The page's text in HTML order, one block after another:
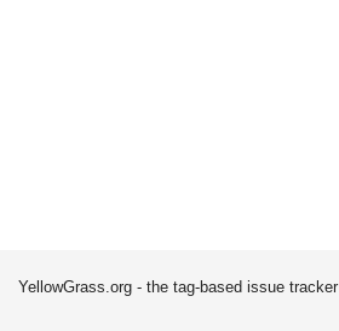
YellowGrass.org - the tag-based issue tracker